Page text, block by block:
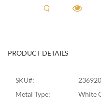
Request A
PRODUCT DETAILS
SKU#:
Metal Type:
White